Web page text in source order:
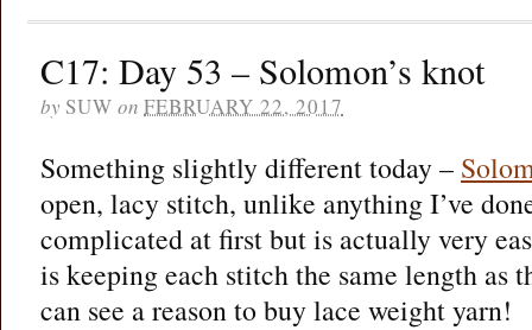
C17: Day 53 – Solomon’s knot
by SUW on FEBRUARY 22, 2017
Something slightly different today –
open, lacy stitch, unlike anything I’ve
complicated at first but is actually very
is keeping each stitch the same length as
can see a reason to buy lace weight yarn!